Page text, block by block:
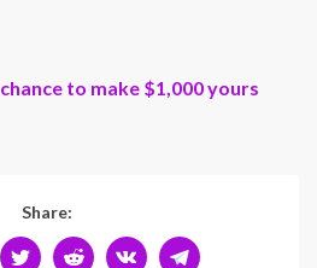
to make $1,000 yours
Share: